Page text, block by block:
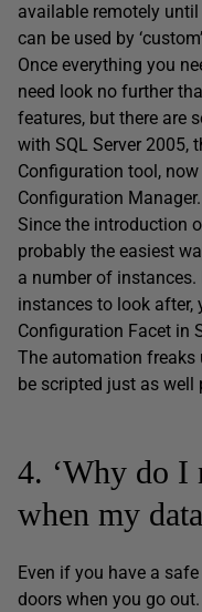
available remotely
can be used by
Once everything you
need look no further
features, but there are
with SQL Server 2005,
Configuration tool,
Configuration Manager.
Since the introduction
probably the easiest
a number of
instances to look after,
Configuration Facet in
The automation freaks
be scripted just as well
4. ‘Why do I
when my
Even if you have a
doors when you go